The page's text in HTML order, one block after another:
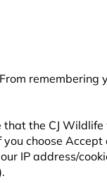
the CJ
choose
IP address/
PLANTING